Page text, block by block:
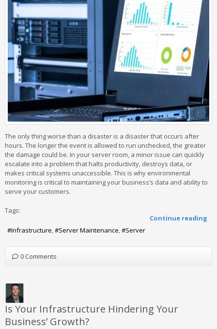
The only thing worse than a disaster is a disaster that occurs after
hours. The longer the event is allowed to run unchecked, the greater
the damage could be. In your server room, a minor issue can quickly
escalate into a problem that halts productivity, destroys data, or
makes critical systems unaccessible. This is why environmental
monitoring is critical to maintaining your business’s data and ability to
serve your customers.
Continue reading
Tags:
Infrastructure Server Maintenance Server
0 Comments
Is Your Infrastructure Hindering Your
Business’ Growth?